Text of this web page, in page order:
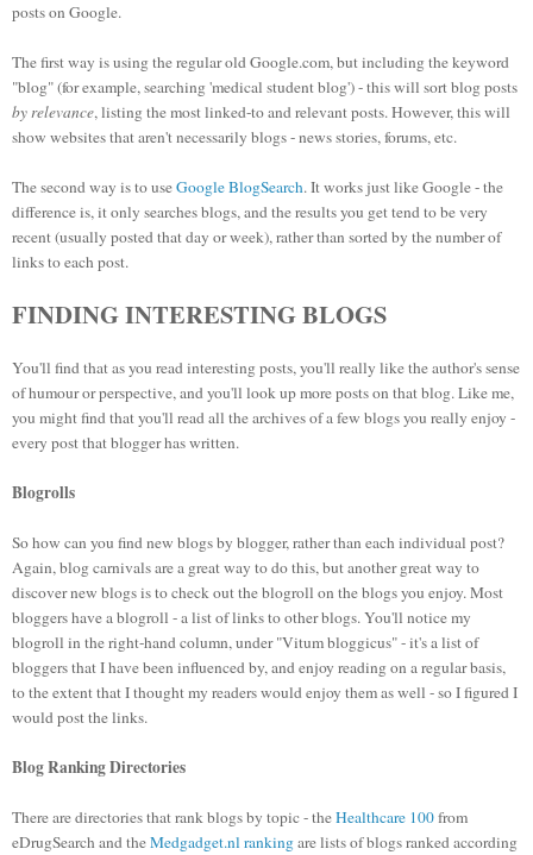
posts on Google.
The first way is using the regular old Google.com, but including the keyword
"blog" (for example, searching 'medical student blog') - this will sort blog posts
by relevance, listing the most linked-to and relevant posts. However, this will
show websites that aren't necessarily blogs - news stories, forums, etc.
The second way is to useGoogle BlogSearch. It works just like Google - the
difference is, it only searches blogs, and the results you get tend to be very
recent (usually posted that day or week), rather than sorted by the number of
links to each post.
FINDING INTERESTING BLOGS
You'll find that as you read interesting posts, you'll really like the author's sense
of humour or perspective, and you'll look up more posts on that blog. Like me,
you might find that you'll read all the archives of a few blogs you really enjoy -
every post that blogger has written.
Blogrolls
So how can you find new blogs by blogger, rather than each individual post?
Again, blog carnivals are a great way to do this, but another great way to
discover new blogs is to check out the blogroll on the blogs you enjoy. Most
bloggers have a blogroll - a list of links to other blogs. You'll notice my
blogroll in the right-hand column, under "Vitum bloggicus" - it's a list of
bloggers that I have been influenced by, and enjoy reading on a regular basis,
to the extent that I thought my readers would enjoy them as well - so I figured I
would post the links.
Blog Ranking Directories
There are directories that rank blogs by topic - theHealthcare 100from
eDrugSearch and theMedgadget.nl rankingare lists of blogs ranked according